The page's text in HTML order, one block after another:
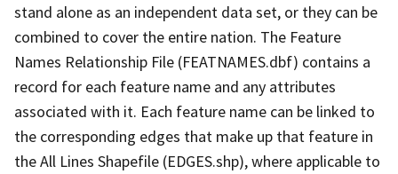
stand alone as an independent data set, or they can be
combined to cover the entire nation. The Feature
Names Relationship File (FEATNAMES.dbf) contains a
record for each feature name and any attributes
associated with it. Each feature name can be linked to
the corresponding edges that make up that feature in
the All Lines Shapefile (EDGES.shp), where applicable to